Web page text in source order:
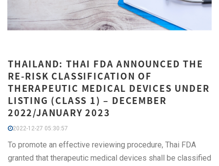
THAILAND: THAI FDA ANNOUNCED THE
RE-RISK CLASSIFICATION OF
THERAPEUTIC MEDICAL DEVICES UNDER
LISTING (CLASS 1) – DECEMBER
2022/JANUARY 2023
2022-12-27 05:30:57
To promote an effective reviewing procedure, Thai FDA
granted that therapeutic medical devices shall be classified